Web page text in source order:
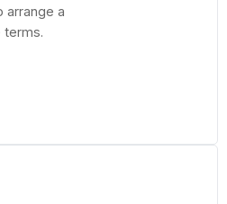
arrange a
terms.